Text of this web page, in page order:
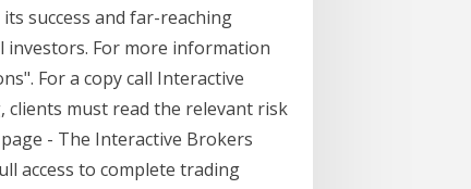
success and far-reaching
investors. For more information
For a copy call Interactive
clients must read the relevant risk
- The Interactive Brokers
access to complete trading